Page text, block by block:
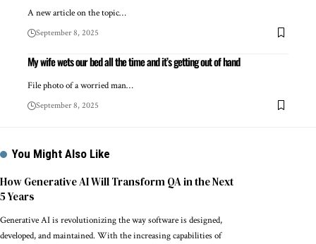
A new article on the topic…
September 8, 2025
My wife wets our bed all the time and it’s getting out of hand
File photo of a worried man…
September 8, 2025
You Might Also Like
How Generative AI Will Transform QA in the Next
5 Years
Generative AI is revolutionizing the way software is designed,
developed, and maintained. With the increasing capabilities of